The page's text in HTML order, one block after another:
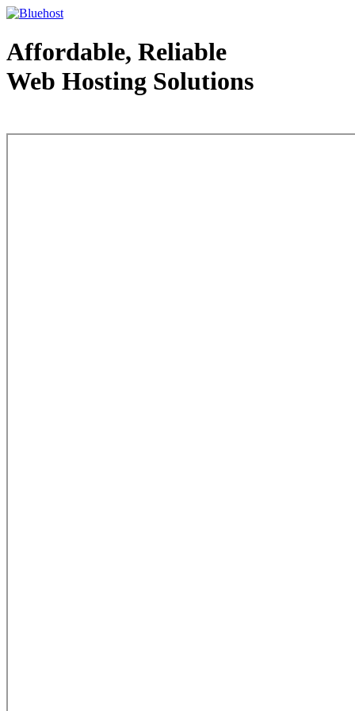
Affordable, Reliable
Web Hosting Solutions